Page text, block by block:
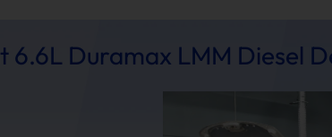
6.6L Duramax LMM Diesel